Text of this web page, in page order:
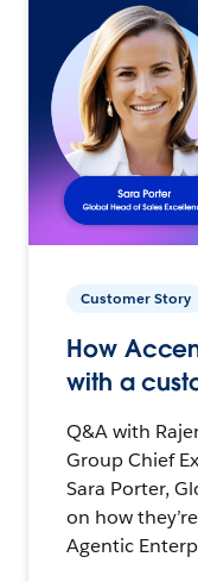
Customer Story
How
with a
Q&A with
Group Chief
Sara Porter,
on how
Agentic